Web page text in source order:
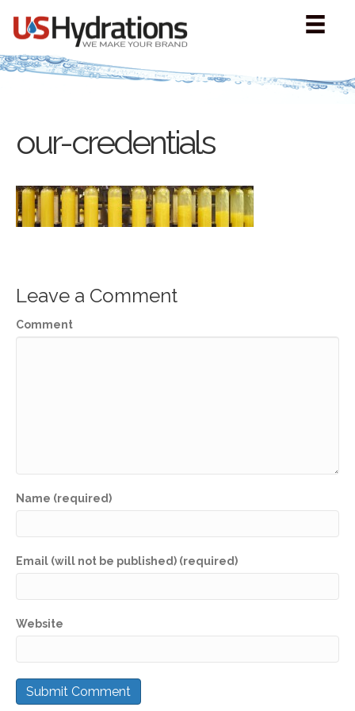
our-credentials
Leave a Comment
Comment
Name (required)
Email (will not be published) (required)
Website